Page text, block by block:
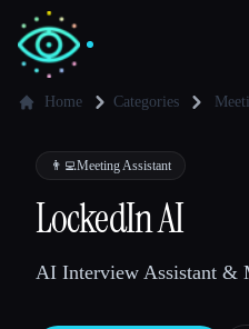
✍️Writers
💻
Home Categories
👨‍💻Meeting Assistant
LockedIn AI
AI Interview Assistant &